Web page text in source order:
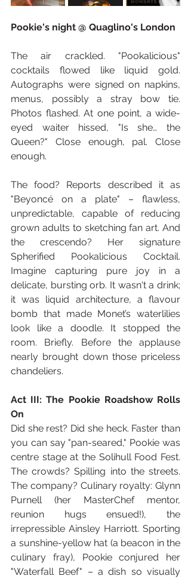
Pookie's night @ Quaglino's London
The air crackled. "Pookalicious"
cocktails flowed like liquid gold.
Autographs were signed on napkins,
menus, possibly a stray bow tie.
Photos flashed. At one point, a wide-
eyed waiter hissed, "Is she… the
Queen?" Close enough, pal. Close
enough.
The food? Reports described it as
"Beyoncé on a plate" – flawless,
unpredictable, capable of reducing
grown adults to sketching fan art. And
the crescendo? Her signature
Spherified Pookalicious Cocktail.
Imagine capturing pure joy in a
delicate, bursting orb. It wasn't a drink;
it was liquid architecture, a flavour
bomb that made Monet’s waterlilies
look like a doodle. It stopped the
room. Briefly. Before the applause
nearly brought down those priceless
chandeliers.
Act III: The Pookie Roadshow Rolls
On
Did she rest? Did she heck. Faster than
you can say "pan-seared," Pookie was
centre stage at the Solihull Food Fest.
The crowds? Spilling into the streets.
The company? Culinary royalty: Glynn
Purnell (her MasterChef mentor,
reunion hugs ensued!), the
irrepressible Ainsley Harriott. Sporting
a sunshine-yellow hat (a beacon in the
culinary fray), Pookie conjured her
"Waterfall Beef" – a dish so visually